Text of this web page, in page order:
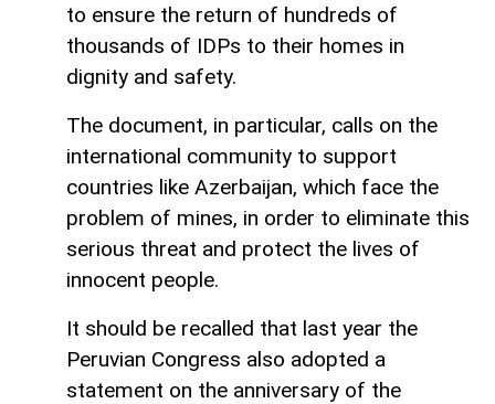
to ensure the return of hundreds of
thousands of IDPs to their homes in
dignity and safety.
The document, in particular, calls on the
international community to support
countries like Azerbaijan, which face the
problem of mines, in order to eliminate this
serious threat and protect the lives of
innocent people.
It should be recalled that last year the
Peruvian Congress also adopted a
statement on the anniversary of the